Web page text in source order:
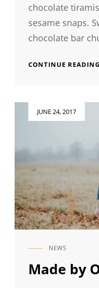
chocolate
sesame snaps.
chocolate bar
CONTINUE READING
JUNE 24, 2017
CAT
NEWS
Made by